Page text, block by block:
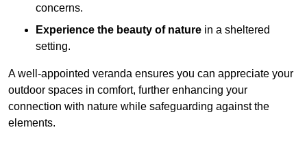
concerns.
Experience the beauty of nature in a sheltered
setting.
A well-appointed veranda ensures you can appreciate your
outdoor spaces in comfort, further enhancing your
connection with nature while safeguarding against the
elements.